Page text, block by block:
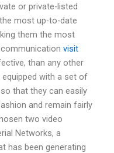
or private-listed
most up-to-date
them the most
visit
than any other
with a set of
that they can easily
and remain fairly
two video
Networks, a
has been generating